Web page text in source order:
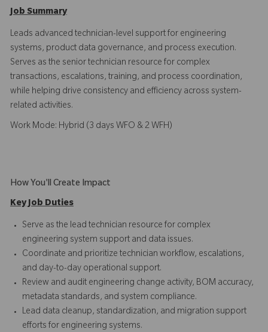
Job Summary
Leads advanced technician-level support for engineering
systems, product data governance, and process execution.
Serves as the senior technician resource for complex
transactions, escalations, training, and process coordination,
while helping drive consistency and efficiency across system-
related activities.
Work Mode: Hybrid (3 days WFO & 2 WFH)
How You'll Create Impact
Key Job Duties
Serve as the lead technician resource for complex
engineering system support and data issues.
Coordinate and prioritize technician workflow, escalations,
and day-to-day operational support.
Review and audit engineering change activity, BOM accuracy,
metadata standards, and system compliance.
Lead data cleanup, standardization, and migration support
efforts for engineering systems.